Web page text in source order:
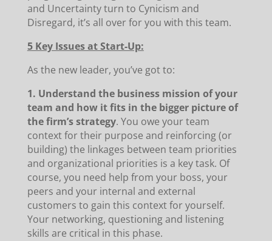
and Uncertainty turn to Cynicism and
Disregard, it’s all over for you with this team.
5 Key Issues at Start-Up:
As the new leader, you’ve got to:
1. Understand the business mission of your
team and how it fits in the bigger picture of
the firm’s strategy. You owe your team
context for their purpose and reinforcing (or
building) the linkages between team priorities
and organizational priorities is a key task. Of
course, you need help from your boss, your
peers and your internal and external
customers to gain this context for yourself.
Your networking, questioning and listening
skills are critical in this phase.